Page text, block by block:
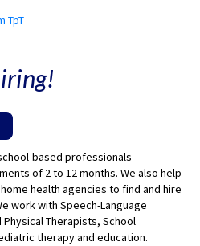
TpT
based professionals
of 2 to 12 months. We also help
health agencies to find and hire
work with Speech-Language
Therapists, School
therapy and education.